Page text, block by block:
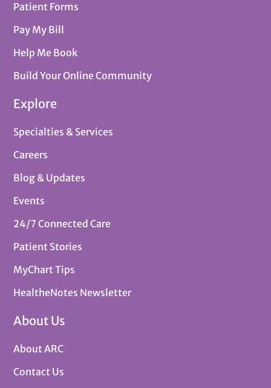
Patient Forms
Pay My Bill
Help Me Book
Build Your Online Community
Explore
Specialties & Services
Careers
Blog & Updates
Events
24/7 Connected Care
Patient Stories
MyChart Tips
HealtheNotes Newsletter
About Us
About ARC
Contact Us